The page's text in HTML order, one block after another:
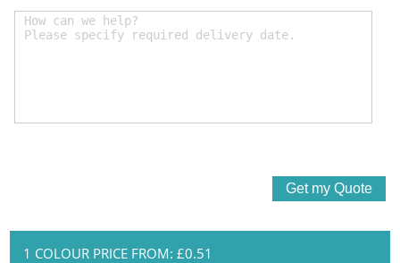
1 COLOUR PRICE FROM: £0.51